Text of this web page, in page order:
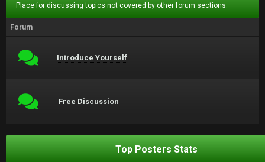
Place for discussing topics not covered by other forum sections.
Forum
Introduce Yourself
Free Discussion
Top Posters Stats